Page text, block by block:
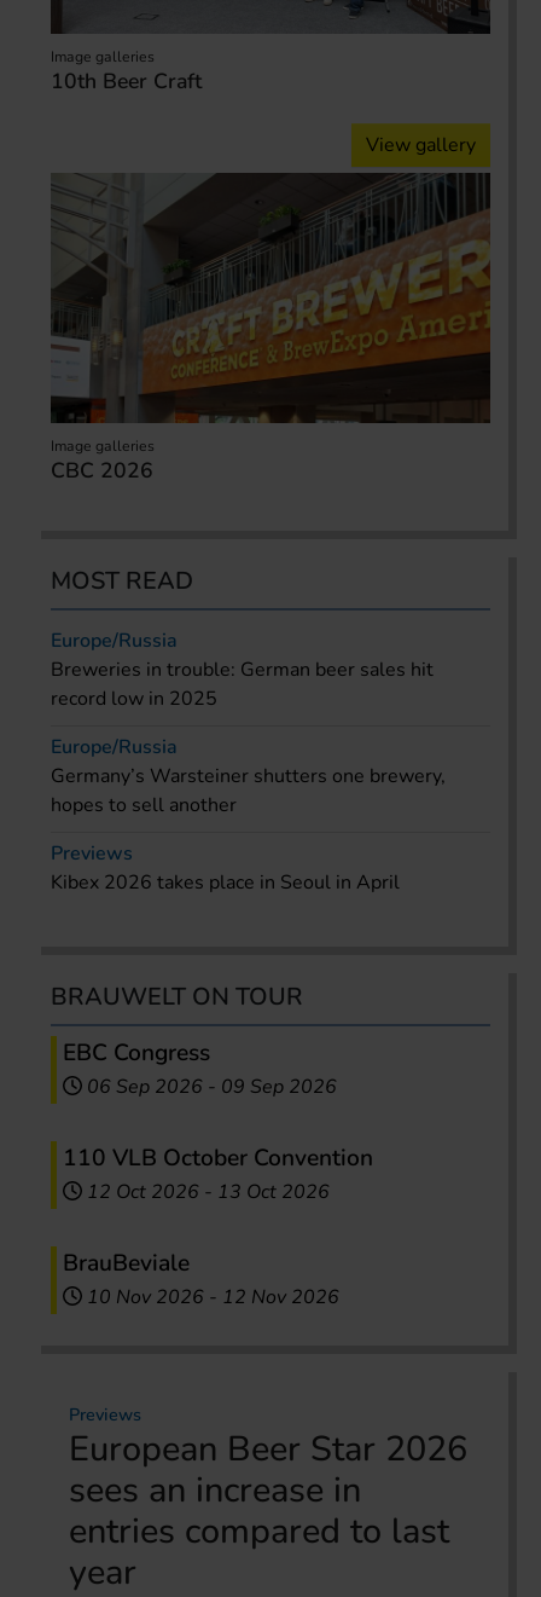
Image galleries
10th Beer Craft
View gallery
Image galleries
CBC 2026
MOST READ
Europe/Russia
Breweries in trouble: German beer sales hit
record low in 2025
Europe/Russia
Germany’s Warsteiner shutters one brewery,
hopes to sell another
Previews
Kibex 2026 takes place in Seoul in April
BRAUWELT ON TOUR
EBC Congress
06 Sep 2026 - 09 Sep 2026
110 VLB October Convention
12 Oct 2026 - 13 Oct 2026
BrauBeviale
10 Nov 2026 - 12 Nov 2026
Previews
European Beer Star 2026
sees an increase in
entries compared to last
year